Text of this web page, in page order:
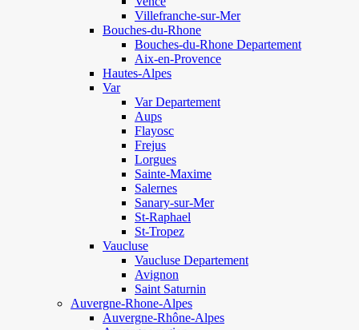
Villefranche-sur-Mer
Bouches-du-Rhone
Bouches-du-Rhone Departement
Aix-en-Provence
Hautes-Alpes
Var
Var Departement
Aups
Flayosc
Frejus
Lorgues
Sainte-Maxime
Salernes
Sanary-sur-Mer
St-Raphael
St-Tropez
Vaucluse
Vaucluse Departement
Avignon
Saint Saturnin
Auvergne-Rhone-Alpes
Auvergne-Rhône-Alpes